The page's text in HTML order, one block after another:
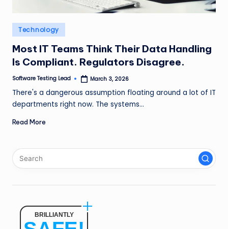
n
g
L
e
a
d
Posted
in
Technology
Most IT Teams Think Their Data Handling
Is Compliant. Regulators Disagree.
Posted
Software Testing Lead March 3, 2026
There's a dangerous assumption floating around a lot of IT
departments right now. The systems…
Read More
BRILLIANTLY